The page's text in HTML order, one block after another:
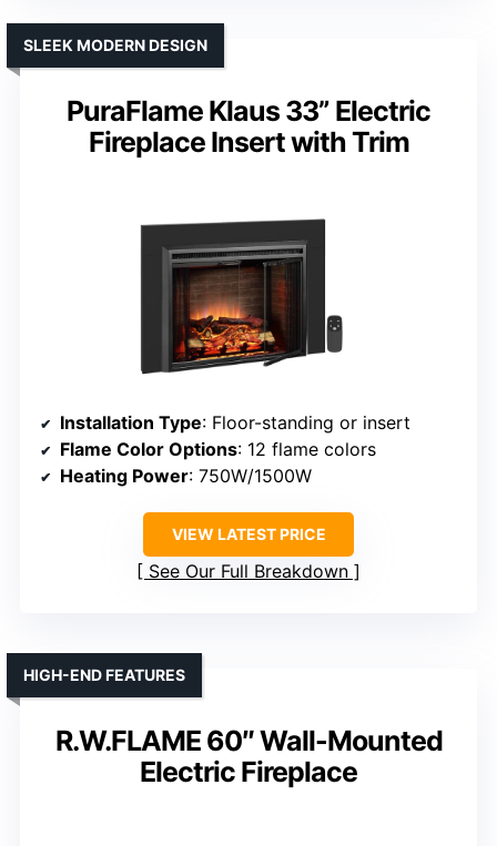
PuraFlame Klaus 33” Electric
Fireplace Insert with Trim
SLEEK MODERN DESIGN
Installation Type: Floor-standing or insert
Flame Color Options: 12 flame colors
Heating Power: 750W/1500W
VIEW LATEST PRICE
See Our Full Breakdown
R.W.FLAME 60″ Wall-Mounted
Electric Fireplace
HIGH-END FEATURES